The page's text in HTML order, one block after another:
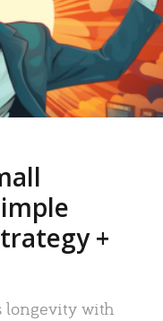
+
longevity with